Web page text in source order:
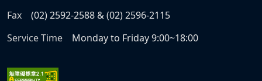
Fax
(02) 2592-2588 & (02) 2596-2115
Service Time
Monday to Friday 9:00~18:00